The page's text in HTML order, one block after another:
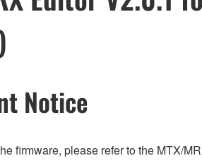
Notice
firmware, please refer to the MTX/